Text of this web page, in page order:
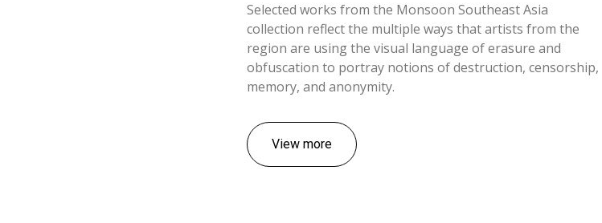
Selected works from the Monsoon Southeast Asia
collection reflect the multiple ways that artists from the
region are using the visual language of erasure and
obfuscation to portray notions of destruction, censorship,
memory, and anonymity.
View more